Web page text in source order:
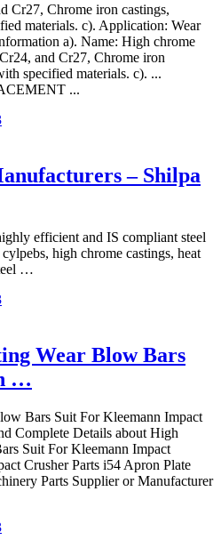
Cr27, Chrome iron castings,
materials. c). Application: Wear
a). Name: High chrome
and Cr27, Chrome iron
specified materials. c). ...
...
– Shilpa
efficient and IS compliant steel
high chrome castings, heat
…
Wear Blow Bars
…
Bars Suit For Kleemann Impact
Complete Details about High
Suit For Kleemann Impact
Crusher Parts i54 Apron Plate
Parts Supplier or Manufacturer